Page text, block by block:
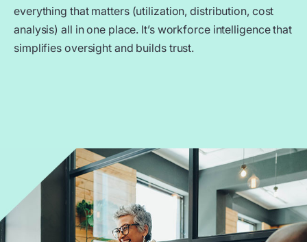
everything that matters (utilization, distribution, cost
analysis) all in one place. It’s workforce intelligence that
simplifies oversight and builds trust.